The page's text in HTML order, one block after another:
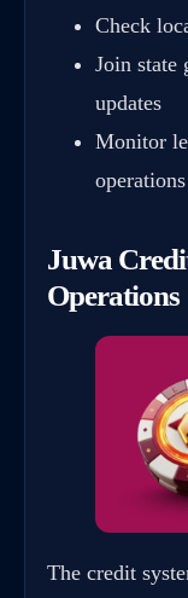
Check
Join state
updates
Monitor
operations
Juwa
Operations
The credit